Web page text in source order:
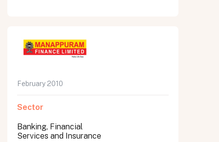
February 2010
Sector
Banking, Financial
Services and Insurance